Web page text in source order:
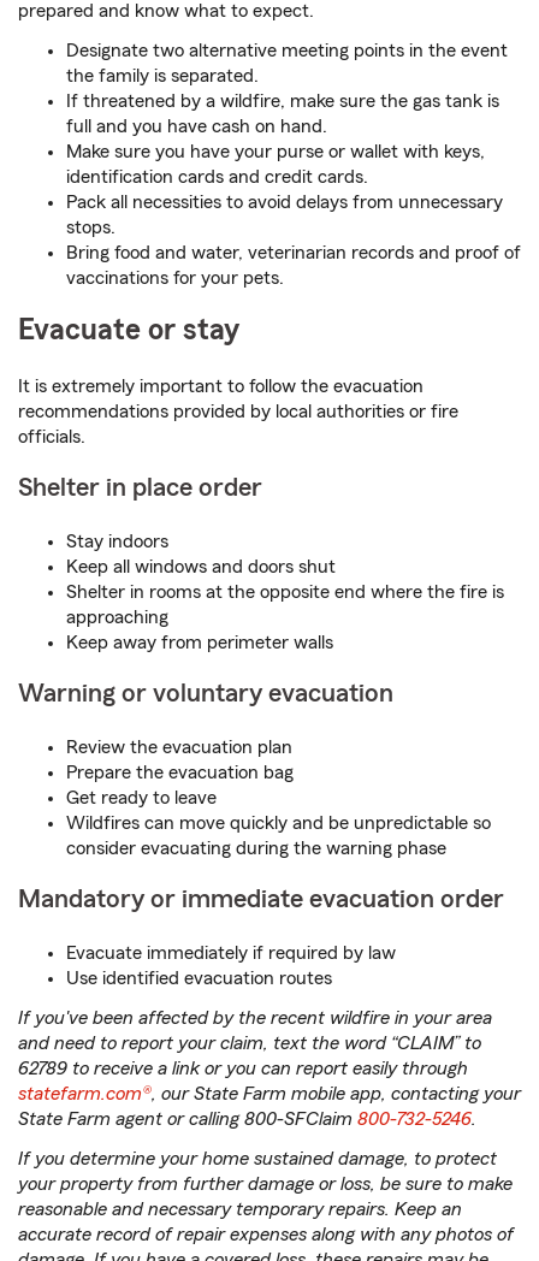
prepared and know what to expect.
Designate two alternative meeting points in the event
the family is separated.
If threatened by a wildfire, make sure the gas tank is
full and you have cash on hand.
Make sure you have your purse or wallet with keys,
identification cards and credit cards.
Pack all necessities to avoid delays from unnecessary
stops.
Bring food and water, veterinarian records and proof of
vaccinations for your pets.
Evacuate or stay
It is extremely important to follow the evacuation
recommendations provided by local authorities or fire
officials.
Shelter in place order
Stay indoors
Keep all windows and doors shut
Shelter in rooms at the opposite end where the fire is
approaching
Keep away from perimeter walls
Warning or voluntary evacuation
Review the evacuation plan
Prepare the evacuation bag
Get ready to leave
Wildfires can move quickly and be unpredictable so
consider evacuating during the warning phase
Mandatory or immediate evacuation order
Evacuate immediately if required by law
Use identified evacuation routes
If you've been affected by the recent wildfire in your area
and need to report your claim, text the word “CLAIM” to
62789 to receive a link or you can report easily through
statefarm.com®, our State Farm mobile app, contacting your
State Farm agent or calling 800-SFClaim 800-732-5246.
If you determine your home sustained damage, to protect
your property from further damage or loss, be sure to make
reasonable and necessary temporary repairs. Keep an
accurate record of repair expenses along with any photos of